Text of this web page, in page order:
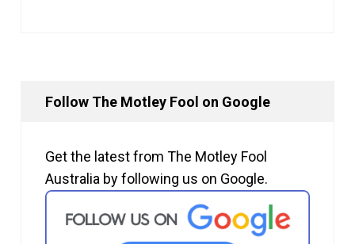
Follow The Motley Fool on Google
Get the latest from The Motley Fool
Australia by following us on Google.